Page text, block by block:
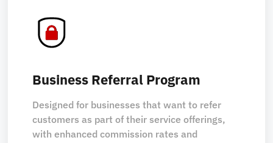
Business Referral Program
Designed for businesses that want to refer
customers as part of their service offerings,
with enhanced commission rates and